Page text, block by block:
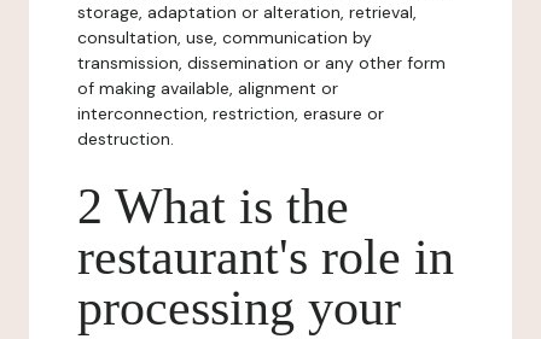
storage, adaptation or alteration, retrieval,
consultation, use, communication by
transmission, dissemination or any other form
of making available, alignment or
interconnection, restriction, erasure or
destruction.
2 What is the
restaurant's role in
processing your